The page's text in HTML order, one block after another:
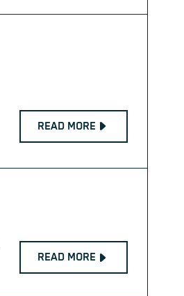
READ MORE
READ MORE